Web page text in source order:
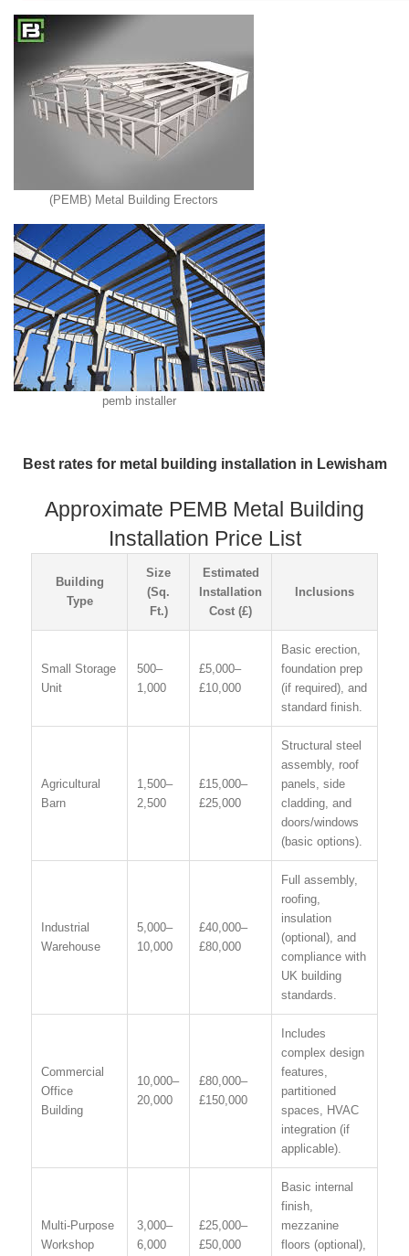
(PEMB) Metal Building Erectors
pemb installer
Best rates for metal building installation in Lewisham
Approximate PEMB Metal Building
Installation Price List
Building
Type
Size
(Sq.
Ft.)
Estimated
Installation
Cost (£)
Inclusions
Small Storage
Unit
500–
1,000
£5,000–
£10,000
Basic erection,
foundation prep
(if required), and
standard finish.
Agricultural
Barn
1,500–
2,500
£15,000–
£25,000
Structural steel
assembly, roof
panels, side
cladding, and
doors/windows
(basic options).
Industrial
Warehouse
5,000–
10,000
£40,000–
£80,000
Full assembly,
roofing,
insulation
(optional), and
compliance with
UK building
standards.
Commercial
Office
Building
10,000–
20,000
£80,000–
£150,000
Includes
complex design
features,
partitioned
spaces, HVAC
integration (if
applicable).
Multi-Purpose
Workshop
3,000–
6,000
£25,000–
£50,000
Basic internal
finish,
mezzanine
floors (optional),